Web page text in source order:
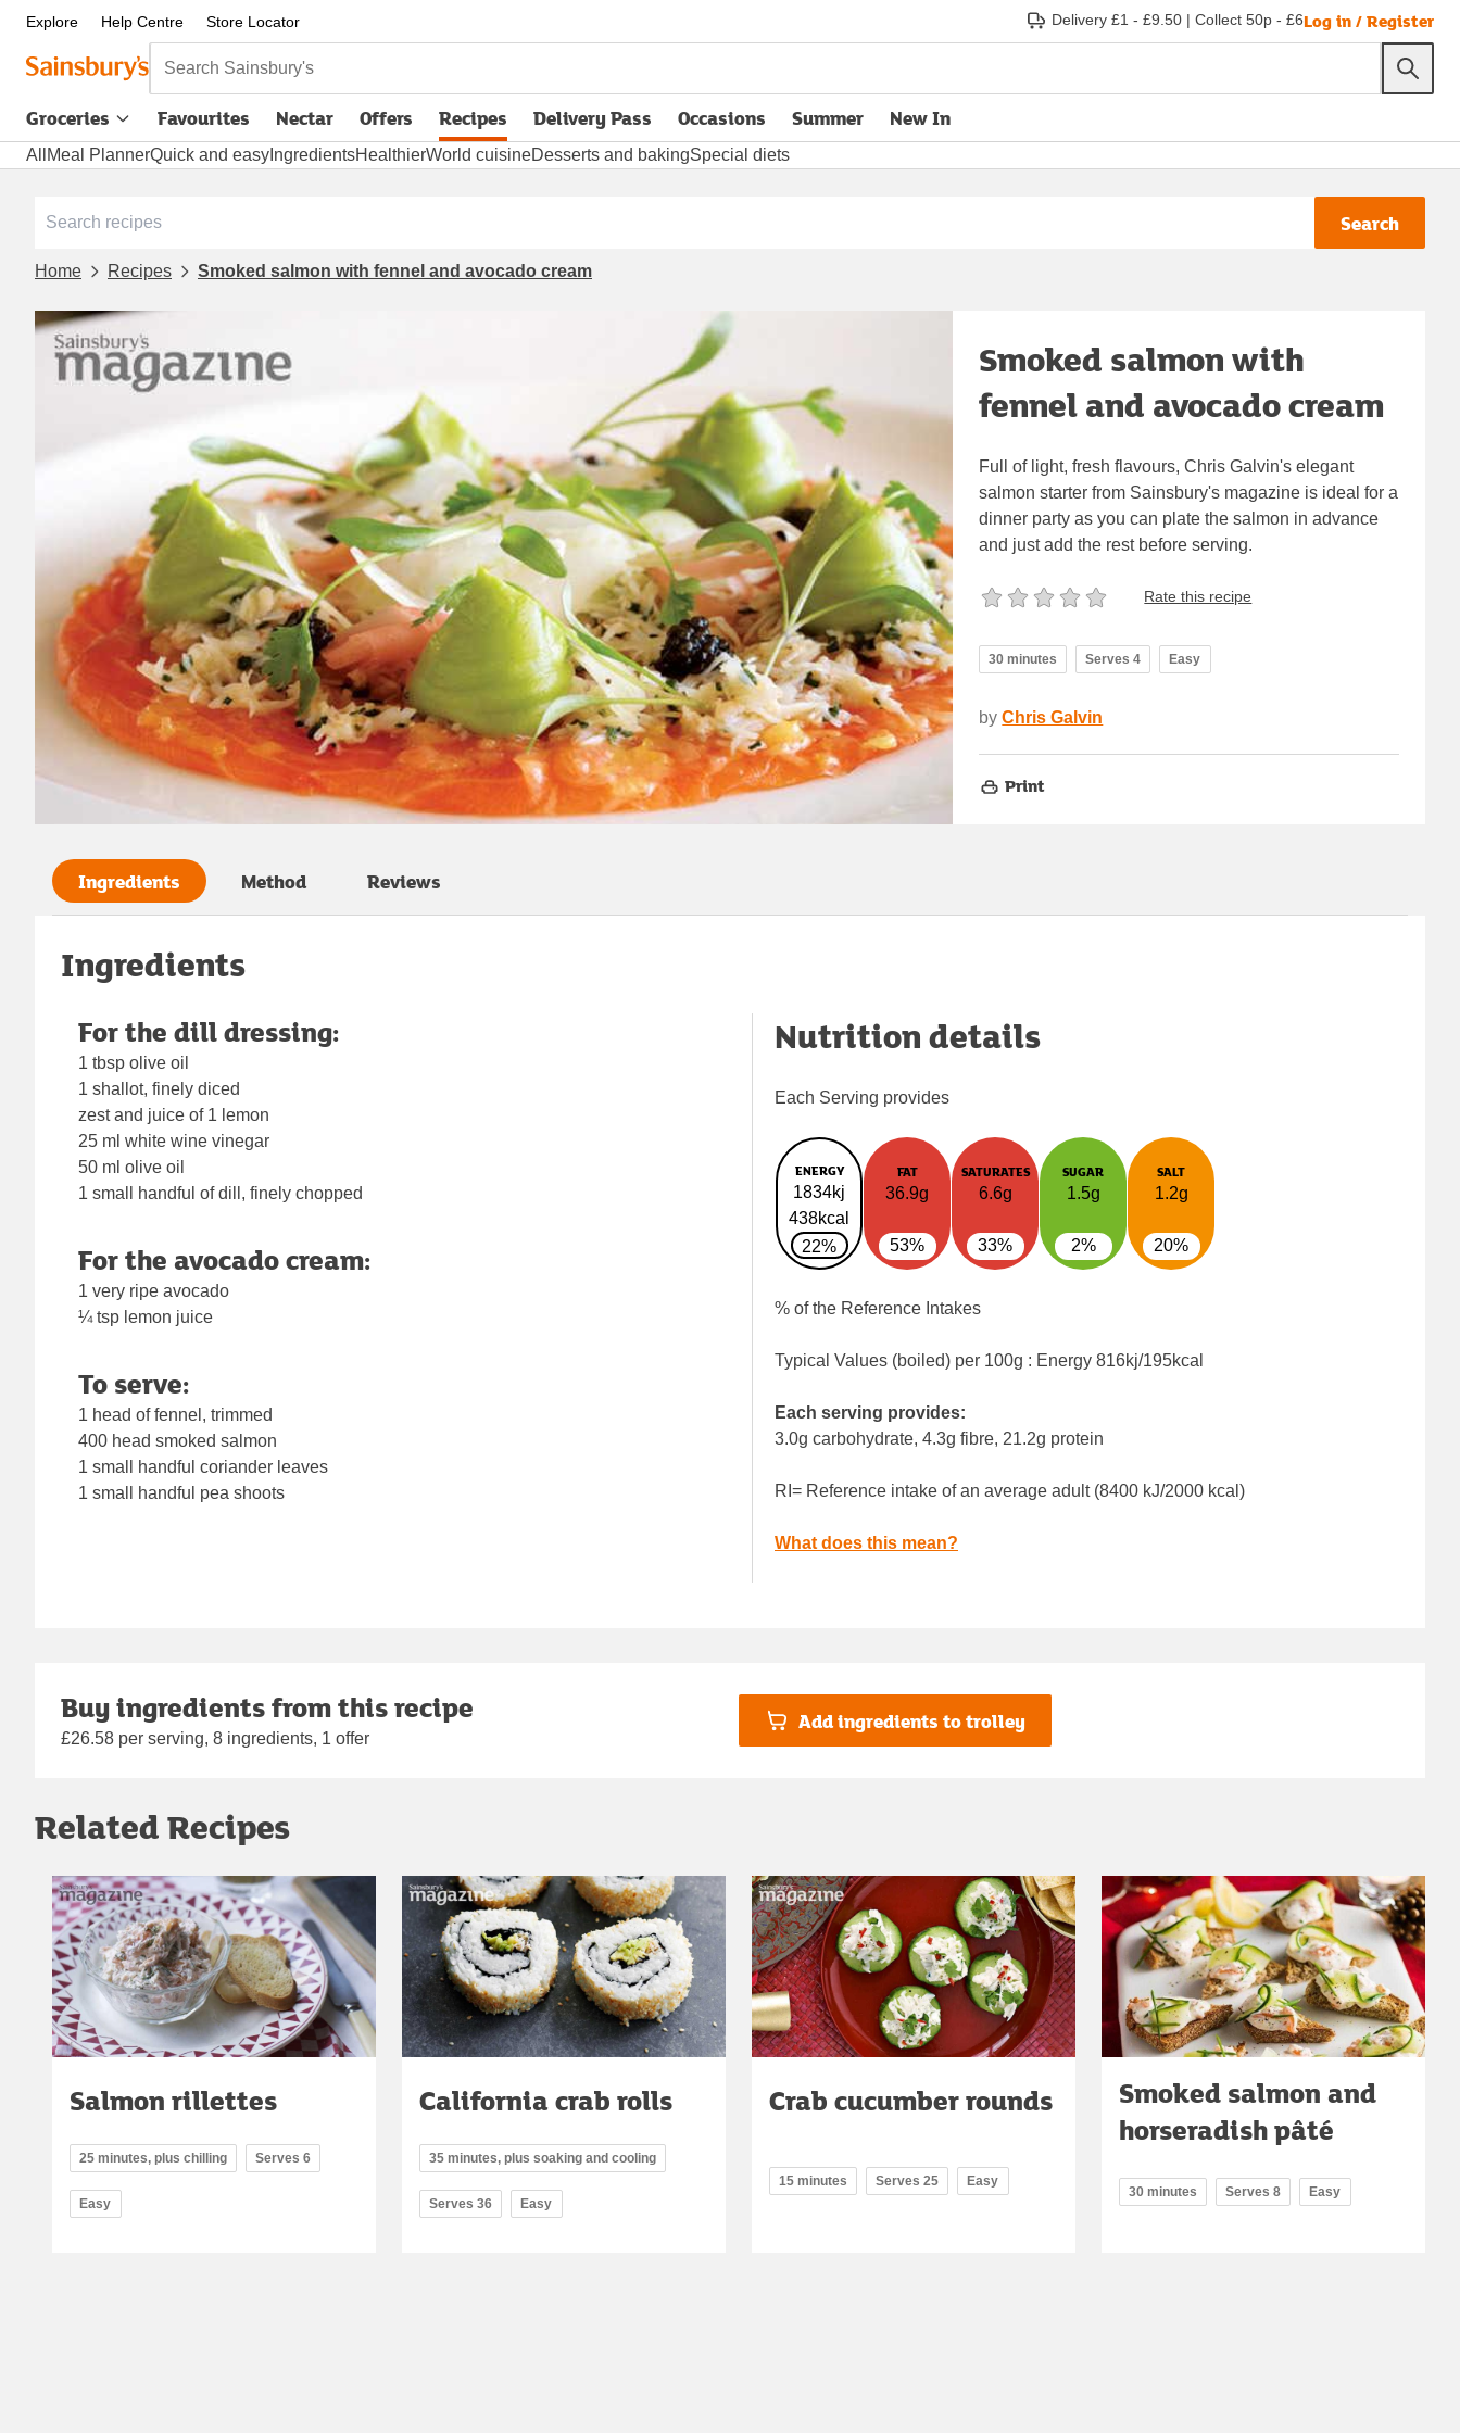
Explore Help Centre Store Locator Delivery £1 - £9.50 | Collect 50p - £6Log in / Register
Search Sainsbury's
Groceries Favourites Nectar Offers Recipes Delivery Pass
opens in new tabOccasions Summer New In
All Meal PlannerQuick and easy IngredientsHealthierWorld cuisineDesserts and bakingSpecial diets
Search
Home Recipes Smoked salmon with fennel and avocado cream
Smoked salmon with
fennel and avocado cream
Full of light, fresh flavours, Chris Galvin's elegant
salmon starter from Sainsbury's magazine is ideal for a
dinner party as you can plate the salmon in advance
and just add the rest before serving.
Rate this recipe
30 minutes Serves 4 Easy
by Chris Galvin
Print
Ingredients Method Reviews
Ingredients
For the dill dressing:
1 tbsp olive oil
1 shallot, finely diced
zest and juice of 1 lemon
25 ml white wine vinegar
50 ml olive oil
1 small handful of dill, finely chopped
For the avocado cream:
1 very ripe avocado
¼ tsp lemon juice
To serve:
1 head of fennel, trimmed
400 head smoked salmon
1 small handful coriander leaves
1 small handful pea shoots
Nutrition details
Each Serving provides
ENERGY
1834kj
438kcal
22%
FAT
36.9g
53%
SATURATES
6.6g
33%
SUGAR
1.5g
2%
SALT
1.2g
20%
% of the Reference Intakes
Typical Values (boiled) per 100g : Energy 816kj/195kcal
Each serving provides:
3.0g carbohydrate, 4.3g fibre, 21.2g protein
RI= Reference intake of an average adult (8400 kJ/2000 kcal)
What does this mean?
Buy ingredients from this recipe
£26.58 per serving, 8 ingredients, 1 offer
Add ingredients to trolley
Related Recipes
Salmon rillettes
25 minutes, plus chilling Serves 6
Easy
California crab rolls
35 minutes, plus soaking and cooling
Serves 36 Easy
Crab cucumber rounds
15 minutes Serves 25 Easy
Smoked salmon and
horseradish pâté
30 minutes Serves 8 Easy